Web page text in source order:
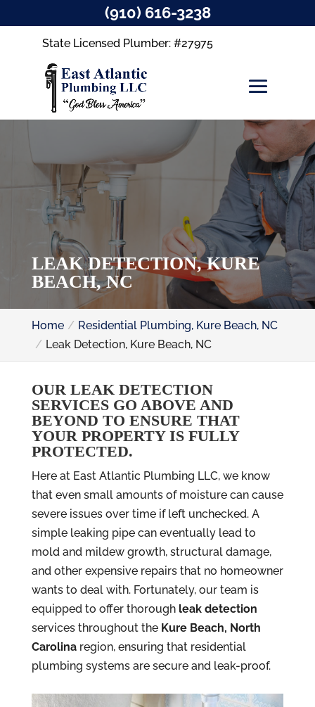
State Licensed Plumber: #27975
LEAK DETECTION, KURE
BEACH, NC
Home
Residential Plumbing, Kure Beach, NC
Leak Detection, Kure Beach, NC
OUR LEAK DETECTION
SERVICES GO ABOVE AND
BEYOND TO ENSURE THAT
YOUR PROPERTY IS FULLY
PROTECTED.
Here at East Atlantic Plumbing LLC, we know
that even small amounts of moisture can cause
severe issues over time if left unchecked. A
simple leaking pipe can eventually lead to
mold and mildew growth, structural damage,
and other expensive repairs that no homeowner
wants to deal with. Fortunately, our team is
equipped to offer thorough leak detection
services throughout the Kure Beach, North
Carolinaregion, ensuring that residential
plumbing systems are secure and leak-proof.
(910) 616-3238